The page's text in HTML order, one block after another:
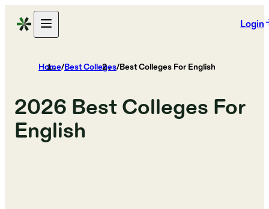
Login
Home/Best Colleges/Best Colleges For English
2026 Best Colleges For
English